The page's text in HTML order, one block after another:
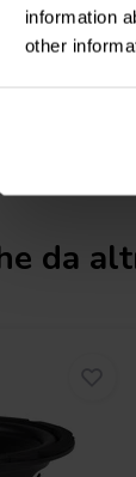
information
other
da